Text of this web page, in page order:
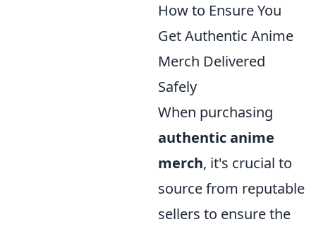
How to Ensure You
Get Authentic Anime
Merch Delivered
Safely
When purchasing
authentic anime
merch, it's crucial to
source from reputable
sellers to ensure the